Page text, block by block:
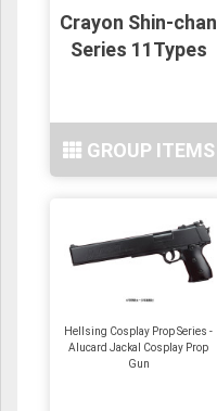
Crayon Shin-chan
Series 11Types
GROUP ITEMS
Hellsing Cosplay Prop Series -
Alucard Jackal Cosplay Prop
Gun